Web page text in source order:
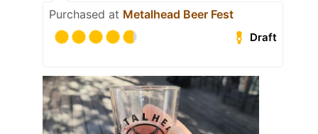
Purchased at Metalhead Beer Fest
Draft